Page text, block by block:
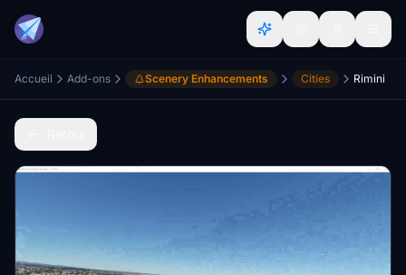
Accueil Add-ons Scenery Enhancements Cities Rimini